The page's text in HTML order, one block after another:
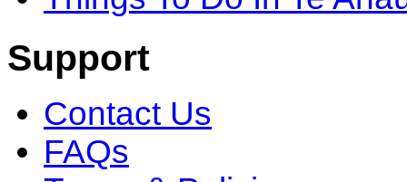
Support
Contact Us
FAQs